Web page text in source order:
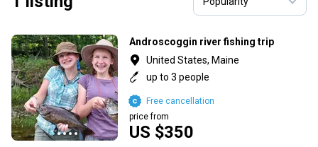
Androscoggin river fishing trip
United States, Maine
up to 3 people
US $350
price from
Free cancellation